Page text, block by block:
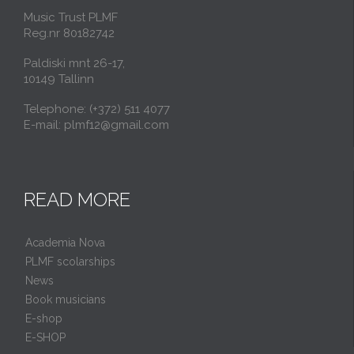
Music Trust PLMF
Reg.nr 80182742
Paldiski mnt 26-17,
10149 Tallinn
Telephone: (+372) 511 4077
E-mail: plmf12@gmail.com
READ MORE
Academia Nova
PLMF scolarships
News
Book musicians
E-shop
E-SHOP